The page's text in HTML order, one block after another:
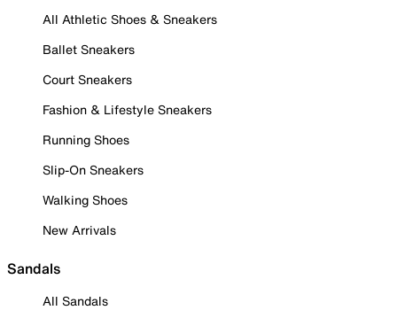
All Athletic Shoes & Sneakers
Ballet Sneakers
Court Sneakers
Fashion & Lifestyle Sneakers
Running Shoes
Slip-On Sneakers
Walking Shoes
New Arrivals
Sandals
All Sandals